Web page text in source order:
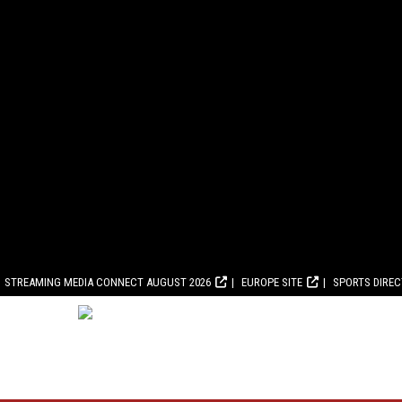
STREAMING MEDIA CONNECT AUGUST 2026 EUROPE SITE SPORTS